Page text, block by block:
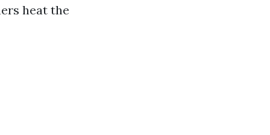
heat the